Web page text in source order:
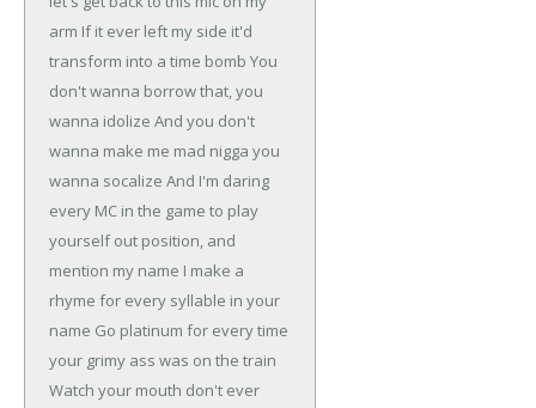
arm If it ever left my side it'd
transform into a time bomb You
don't wanna borrow that, you
wanna idolize And you don't
wanna make me mad nigga you
wanna socalize And I'm daring
every MC in the game to play
yourself out position, and
mention my name I make a
rhyme for every syllable in your
name Go platinum for every time
your grimy ass was on the train
Watch your mouth don't ever